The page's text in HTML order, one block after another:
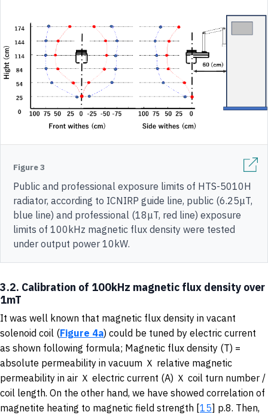
Figure 3
Public and professional exposure limits of HTS-5010H
radiator, according to ICNIRP guide line, public (6.25μT,
blue line) and professional (18μT, red line) exposure
limits of 100kHz magnetic flux density were tested
under output power 10kW.
3.2. Calibration of 100kHz magnetic flux density over
1mT
It was well known that magnetic flux density in vacant
solenoid coil (Figure 4a) could be tuned by electric current
as shown following formula; Magnetic flux density (T) =
absolute permeability in vacuum Ｘ relative magnetic
permeability in air Ｘ electric current (A) Ｘ coil turn number /
coil length. On the other hand, we have showed correlation of
magnetite heating to magnetic field strength [15] p.8. Then,